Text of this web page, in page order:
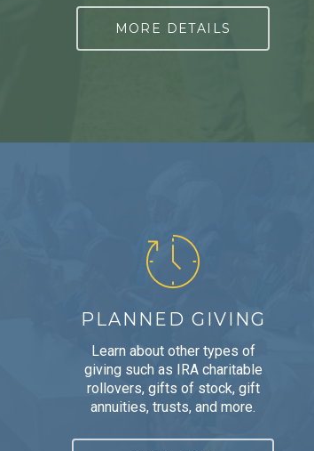
MORE DETAILS
PLANNED GIVING
Learn about other types of
giving such as IRA charitable
rollovers, gifts of stock, gift
annuities, trusts, and more.